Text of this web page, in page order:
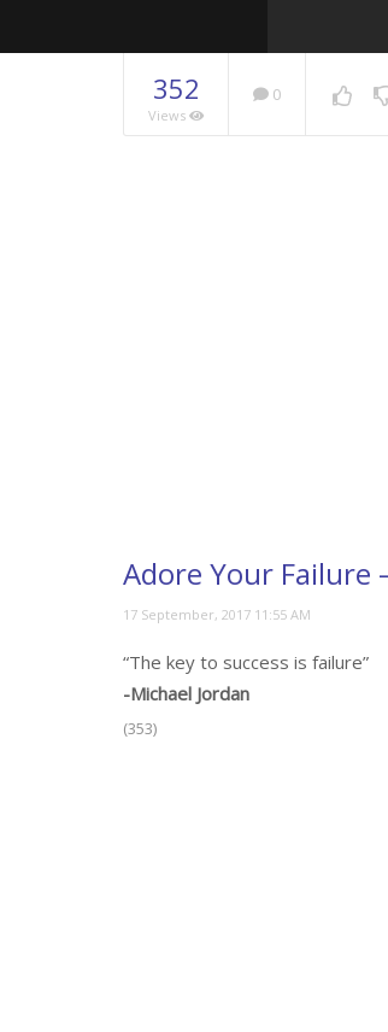
352
Views
0
Adore Your
“The key to success is failure”
-Michael Jordan
(353)